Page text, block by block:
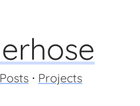
Posts ⋅ Projects